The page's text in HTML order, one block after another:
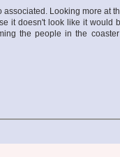
Looking more at
it doesn't look like it would
the people in the